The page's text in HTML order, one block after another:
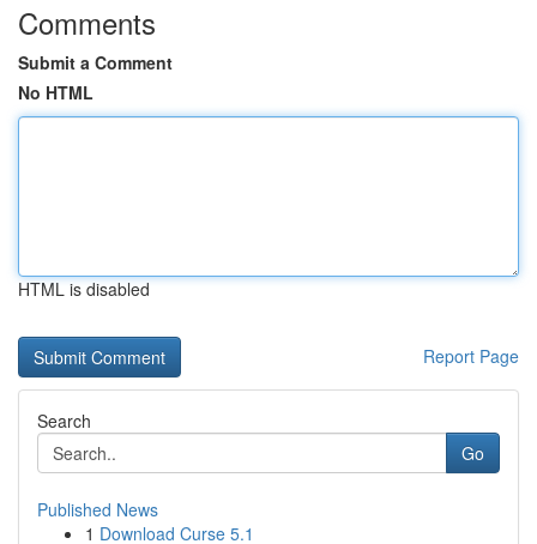
Comments
Submit a Comment
No HTML
HTML is disabled
Report Page
Search
Go
Published News
1 Download Curse 5.1